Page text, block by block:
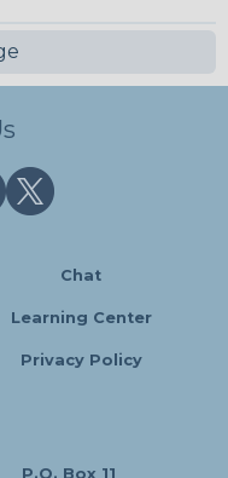
Chat
Learning Center
Privacy Policy
P.O. Box 11